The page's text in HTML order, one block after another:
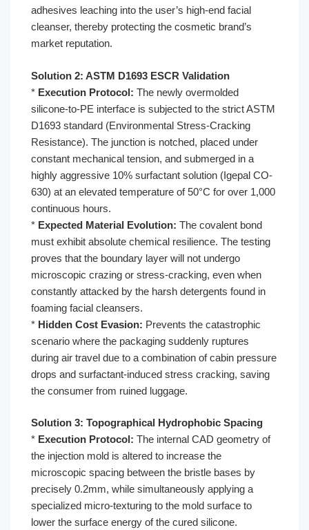
adhesives leaching into the user’s high-end facial
cleanser, thereby protecting the cosmetic brand’s
market reputation.
Solution 2: ASTM D1693 ESCR Validation
* Execution Protocol: The newly overmolded
silicone-to-PE interface is subjected to the strict ASTM
D1693 standard (Environmental Stress-Cracking
Resistance). The junction is notched, placed under
constant mechanical tension, and submerged in a
highly aggressive 10% surfactant solution (Igepal CO-
630) at an elevated temperature of 50°C for over 1,000
continuous hours.
* Expected Material Evolution: The covalent bond
must exhibit absolute chemical resilience. The testing
proves that the boundary layer will not undergo
microscopic crazing or stress-cracking, even when
constantly attacked by the harsh detergents found in
foaming facial cleansers.
* Hidden Cost Evasion: Prevents the catastrophic
scenario where the packaging suddenly ruptures
during air travel due to a combination of cabin pressure
drops and surfactant-induced stress cracking, saving
the consumer from ruined luggage.
Solution 3: Topographical Hydrophobic Spacing
* Execution Protocol: The internal CAD geometry of
the injection mold is altered to increase the
microscopic spacing between the bristle bases by
precisely 0.2mm, while simultaneously applying a
specialized micro-texturing to the mold surface to
lower the surface energy of the cured silicone.